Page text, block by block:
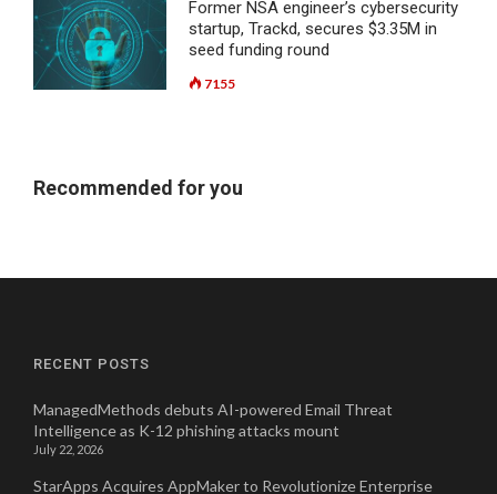
Former NSA engineer’s cybersecurity
startup, Trackd, secures $3.35M in
seed funding round
7155
Recommended for you
RECENT POSTS
ManagedMethods debuts AI-powered Email Threat
Intelligence as K-12 phishing attacks mount
July 22, 2026
StarApps Acquires AppMaker to Revolutionize Enterprise